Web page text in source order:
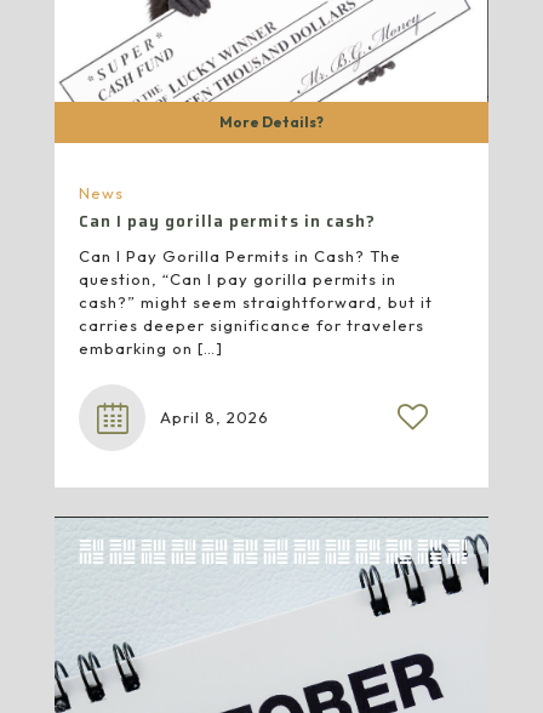
More Details?
News
Can I pay gorilla permits in cash?
Can I Pay Gorilla Permits in Cash? The
question, “Can I pay gorilla permits in
cash?” might seem straightforward, but it
carries deeper significance for travelers
embarking on […]
April 8, 2026